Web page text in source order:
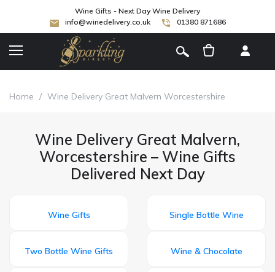
Wine Gifts - Next Day Wine Delivery
info@winedelivery.co.uk
01380 871686
Home / Wine Delivery Great Malvern Worcestershire
Wine Delivery Great Malvern,
Worcestershire – Wine Gifts
Delivered Next Day
Wine Gifts Single Bottle Wine
Two Bottle Wine Gifts Wine & Chocolate